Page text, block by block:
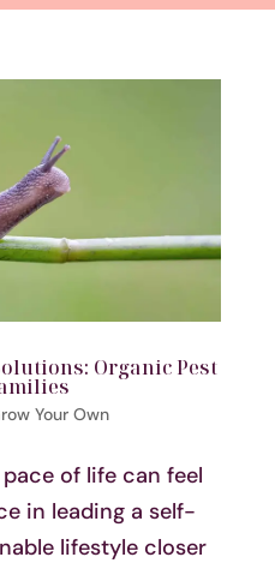
Organic Pest
Your Own
of life can feel
in leading a self-
lifestyle closer